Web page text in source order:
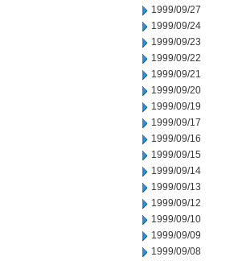
1999/09/27
1999/09/24
1999/09/23
1999/09/22
1999/09/21
1999/09/20
1999/09/19
1999/09/17
1999/09/16
1999/09/15
1999/09/14
1999/09/13
1999/09/12
1999/09/10
1999/09/09
1999/09/08